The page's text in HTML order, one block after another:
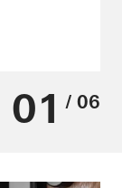
01 / 06